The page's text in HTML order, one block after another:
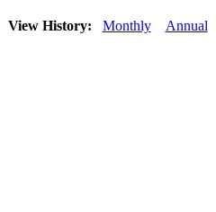
View History: Monthly Annual